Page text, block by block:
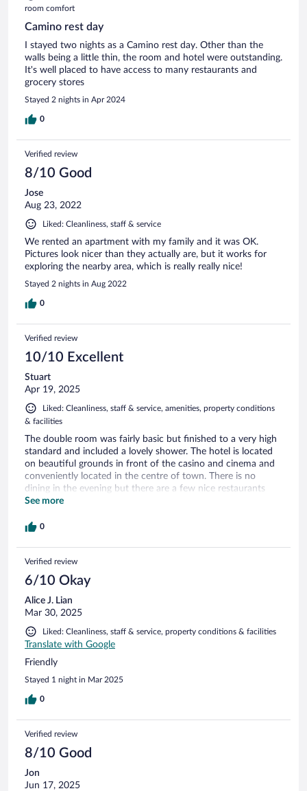
room comfort
Camino rest day
I stayed two nights as a Camino rest day. Other than the
walls being a little thin, the room and hotel were outstanding.
It's well placed to have access to many restaurants and
grocery stores
Stayed 2 nights in Apr 2024
0
Verified review
8/10 Good
Jose
Aug 23, 2022
Liked: Cleanliness, staff & service
We rented an apartment with my family and it was OK.
Pictures look nicer than they actually are, but it works for
exploring the nearby area, which is really really nice!
Stayed 2 nights in Aug 2022
0
Verified review
10/10 Excellent
Stuart
Apr 19, 2025
Liked: Cleanliness, staff & service, amenities, property conditions
& facilities
The double room was fairly basic but finished to a very high
standard and included a lovely shower. The hotel is located
on beautiful grounds in front of the casino and cinema and
conveniently located in the centre of town. There is no
dining in the evening but there are a few nice restaurants
nearby. The breakfast in the morning was good and
See more
0
Verified review
6/10 Okay
Alice J. Lian
Mar 30, 2025
Liked: Cleanliness, staff & service, property conditions & facilities
Translate with Google
Friendly
Stayed 1 night in Mar 2025
0
Verified review
8/10 Good
Jon
Jun 17, 2025